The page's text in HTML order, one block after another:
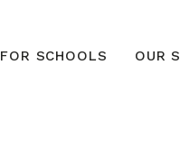
FOR SCHOOLS OUR